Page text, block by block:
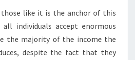
SUGGESTIONS
those like it is the anchor of this
individuals accept enormous
the majority of the income the
despite the fact that they